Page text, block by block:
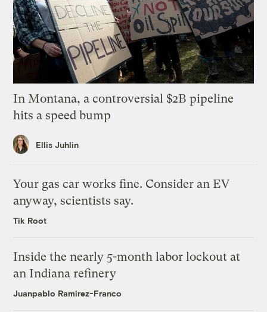
In Montana, a controversial $2B pipeline
hits a speed bump
Ellis Juhlin
Your gas car works fine. Consider an EV
anyway, scientists say.
Tik Root
Inside the nearly 5-month labor lockout at
an Indiana refinery
Juanpablo Ramirez-Franco